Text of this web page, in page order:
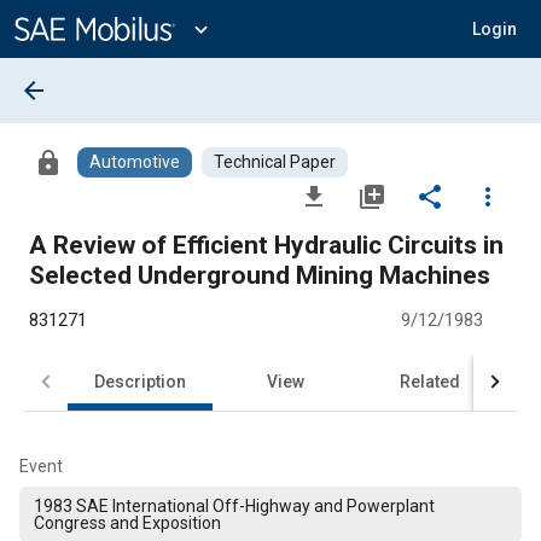
Content
expand_more Login
arrow_back
lock Automotive Technical Paper
file_download library_add share
more_vert
A Review of Efficient Hydraulic Circuits in
Selected Underground Mining Machines
831271 9/12/1983
Description View Related
Event
1983 SAE International Off-Highway and Powerplant
Congress and Exposition